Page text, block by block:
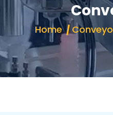
Home